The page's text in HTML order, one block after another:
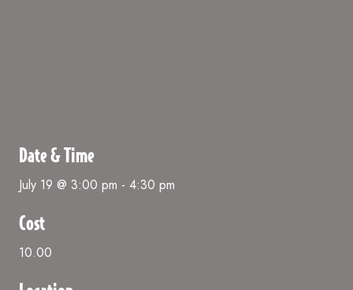
Date & Time
July 19 @ 3:00 pm - 4:30 pm
Cost
10.00